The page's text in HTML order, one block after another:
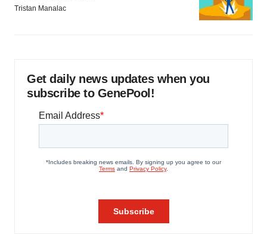
Tristan Manalac
Get daily news updates when you
subscribe to GenePool!